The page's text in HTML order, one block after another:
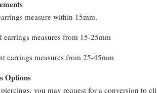
measure within 15mm.
earrings measures from 15-25mm
earrings measures from 25-45mm
Options
you may request for a conversion to